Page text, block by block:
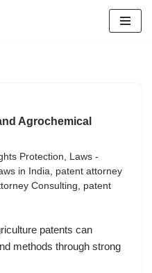
Agrochemical
Protection, Laws -
in India, patent attorney
Consulting, patent
patents can
methods through strong